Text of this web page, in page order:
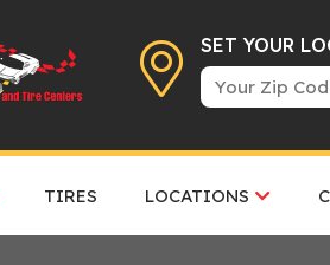
SET YOUR
TIRES LOCATIONS